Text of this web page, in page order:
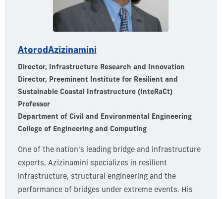
AtorodAzizinamini
Director, Infrastructure Research and Innovation
Director, Preeminent Institute for Resilient and
Sustainable Coastal Infrastructure (InteRaCt)
Professor
Department of Civil and Environmental Engineering
College of Engineering and Computing
One of the nation's leading bridge and infrastructure
experts, Azizinamini specializes in resilient
infrastructure, structural engineering and the
performance of bridges under extreme events. His